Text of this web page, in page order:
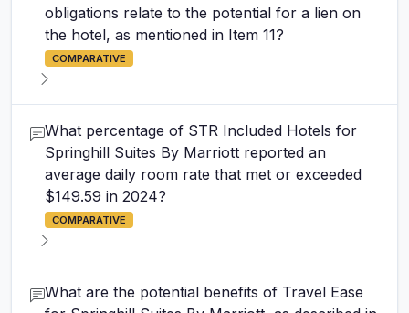
obligations relate to the potential for a lien on
the hotel, as mentioned in Item 11?
COMPARATIVE
What percentage of STR Included Hotels for
Springhill Suites By Marriott reported an
average daily room rate that met or exceeded
$149.59 in 2024?
COMPARATIVE
What are the potential benefits of Travel Ease